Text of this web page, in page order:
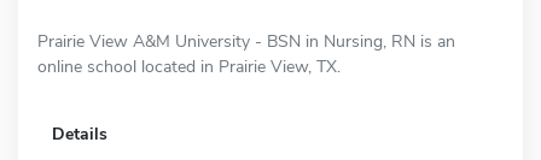
Prairie View A&M University - BSN in Nursing, RN is an
online school located in Prairie View, TX.
Details